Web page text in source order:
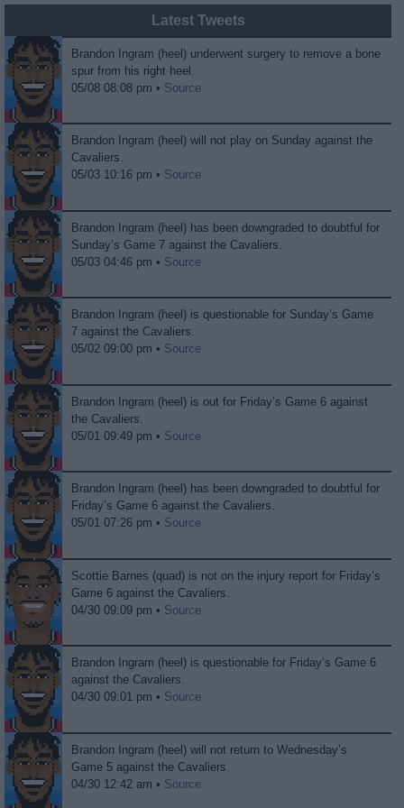
Latest Tweets
Brandon Ingram (heel) underwent surgery to remove a bone
spur from his right heel.
05/08 08:08 pm • Source
Brandon Ingram (heel) will not play on Sunday against the
Cavaliers.
05/03 10:16 pm • Source
Brandon Ingram (heel) has been downgraded to doubtful for
Sunday’s Game 7 against the Cavaliers.
05/03 04:46 pm • Source
Brandon Ingram (heel) is questionable for Sunday’s Game
7 against the Cavaliers.
05/02 09:00 pm • Source
Brandon Ingram (heel) is out for Friday’s Game 6 against
the Cavaliers.
05/01 09:49 pm • Source
Brandon Ingram (heel) has been downgraded to doubtful for
Friday’s Game 6 against the Cavaliers.
05/01 07:26 pm • Source
Scottie Barnes (quad) is not on the injury report for Friday’s
Game 6 against the Cavaliers.
04/30 09:09 pm • Source
Brandon Ingram (heel) is questionable for Friday’s Game 6
against the Cavaliers.
04/30 09:01 pm • Source
Brandon Ingram (heel) will not return to Wednesday’s
Game 5 against the Cavaliers.
04/30 12:42 am • Source